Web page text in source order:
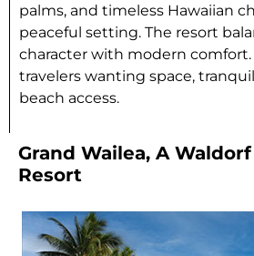
palms, and timeless Hawaiian
peaceful setting. The resort
character with modern
travelers wanting space,
beach access.
Grand Wailea, A
Resort